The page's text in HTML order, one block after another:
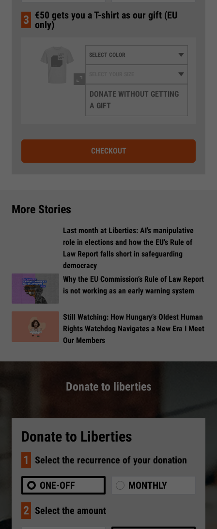
3 €50 gets you a T-shirt as our gift (EU
only)
DONATE WITHOUT GETTING
A GIFT
CHECKOUT
More Stories
Last month at Liberties: AI's manipulative
role in elections and how the EU's Rule of
Law Report falls short in safeguarding
democracy
Why the EU Commission’s Rule of Law Report
is not working as an early warning system
Still Watching: How Hungary’s Oldest Human
Rights Watchdog Navigates a New Era I Meet
Our Members
Donate to liberties
Donate to Liberties
1 Select the recurrence of your donation
ONE-OFF MONTHLY
2 Select the amount